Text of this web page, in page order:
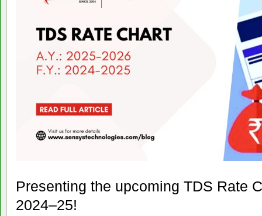
Presenting the upcoming TDS Rate
2024–25!